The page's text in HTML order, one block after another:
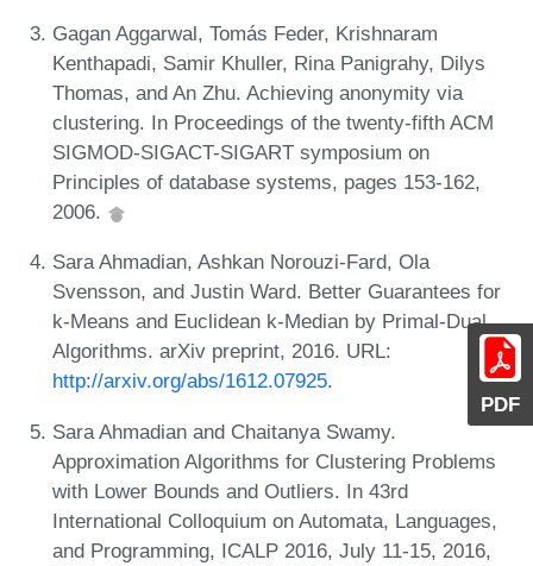
PDF
Gagan Aggarwal, Tomás Feder, Krishnaram
Kenthapadi, Samir Khuller, Rina Panigrahy, Dilys
Thomas, and An Zhu. Achieving anonymity via
clustering. In Proceedings of the twenty-fifth ACM
SIGMOD-SIGACT-SIGART symposium on
Principles of database systems, pages 153-162,
2006.
Sara Ahmadian, Ashkan Norouzi-Fard, Ola
Svensson, and Justin Ward. Better Guarantees for
k-Means and Euclidean k-Median by Primal-Dual
Algorithms. arXiv preprint, 2016. URL:
http://arxiv.org/abs/1612.07925.
Sara Ahmadian and Chaitanya Swamy.
Approximation Algorithms for Clustering Problems
with Lower Bounds and Outliers. In 43rd
International Colloquium on Automata, Languages,
and Programming, ICALP 2016, July 11-15, 2016,